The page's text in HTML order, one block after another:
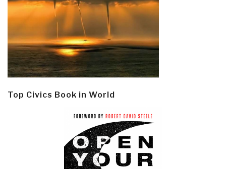
Top Civics Book in World